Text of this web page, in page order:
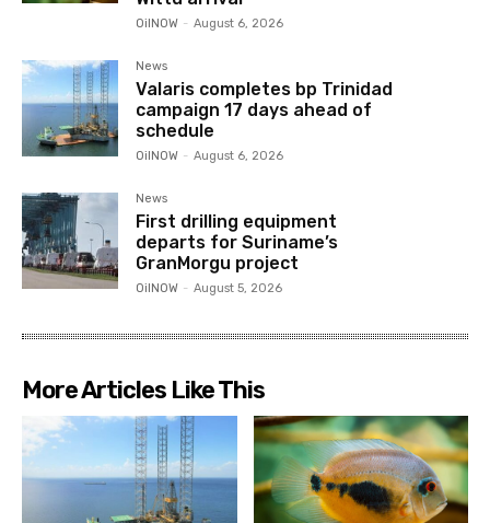
OilNOW - August 6, 2026
News
Valaris completes bp Trinidad
campaign 17 days ahead of
schedule
OilNOW - August 6, 2026
News
First drilling equipment
departs for Suriname’s
GranMorgu project
OilNOW - August 5, 2026
More Articles Like This